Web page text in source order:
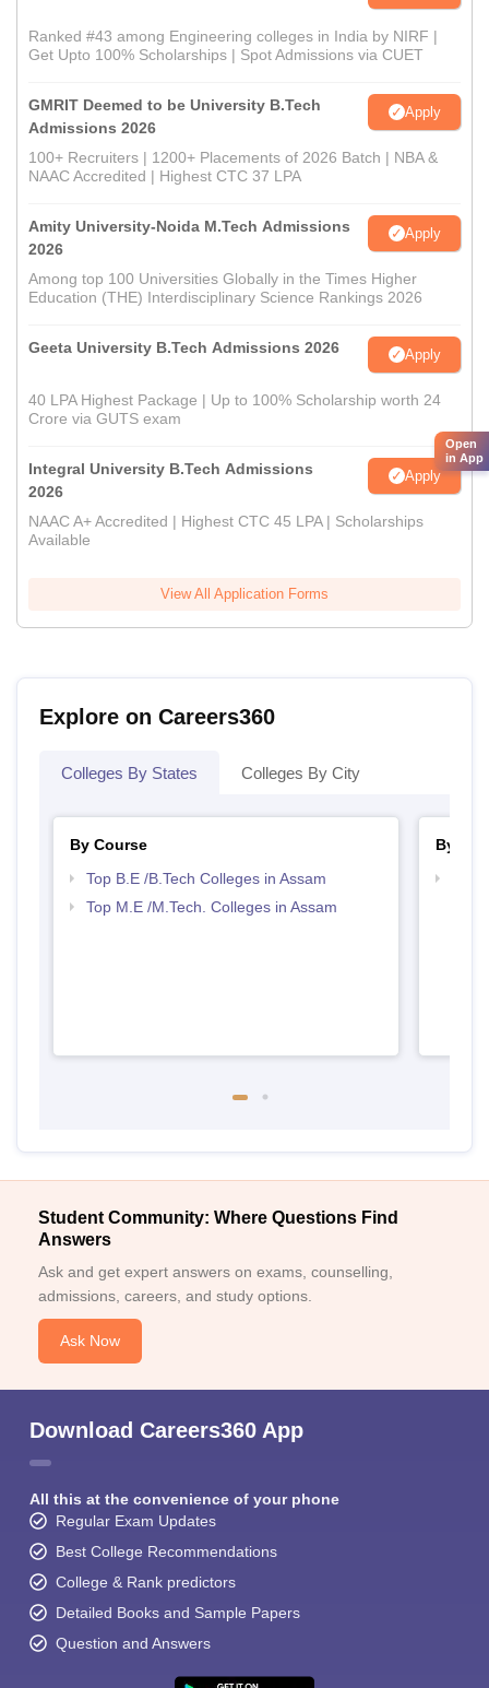
Ranked #43 among Engineering colleges in India by NIRF |
Get Upto 100% Scholarships | Spot Admissions via CUET
GMRIT Deemed to be University B.Tech
Admissions 2026
Apply
100+ Recruiters | 1200+ Placements of 2026 Batch | NBA &
NAAC Accredited | Highest CTC 37 LPA
Amity University-Noida M.Tech Admissions
2026
Apply
Among top 100 Universities Globally in the Times Higher
Education (THE) Interdisciplinary Science Rankings 2026
Geeta University B.Tech Admissions 2026 Apply
40 LPA Highest Package | Up to 100% Scholarship worth 24
Crore via GUTS exam
Integral University B.Tech Admissions
2026
Apply
NAAC A+ Accredited | Highest CTC 45 LPA | Scholarships
Available
View All Application Forms
Explore on Careers360
Colleges By States Colleges By City
By Course
Top B.E /B.Tech Colleges in Assam
Top M.E /M.Tech. Colleges in Assam
By
Student Community: Where Questions Find
Answers
Ask and get expert answers on exams, counselling,
admissions, careers, and study options.
Ask Now
Download Careers360 App
All this at the convenience of your phone
Regular Exam Updates
Best College Recommendations
College & Rank predictors
Detailed Books and Sample Papers
Question and Answers
Open
in App